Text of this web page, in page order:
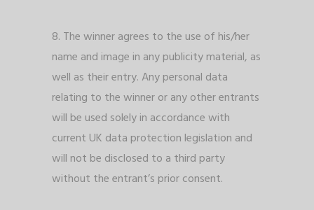
8. The winner agrees to the use of his/her
name and image in any publicity material, as
well as their entry. Any personal data
relating to the winner or any other entrants
will be used solely in accordance with
current UK data protection legislation and
will not be disclosed to a third party
without the entrant’s prior consent.